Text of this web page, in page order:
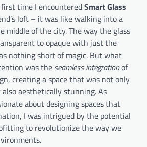
time I encounteredSmart Glass
loft – it was like walking into a
middle of the city. The way the glass
to opaque with just the
nothing short of magic. But what
was the seamless integrationof
creating a space that was not only
aesthetically stunning. As
about designing spaces that
I was intrigued by the potential
to revolutionize the way we